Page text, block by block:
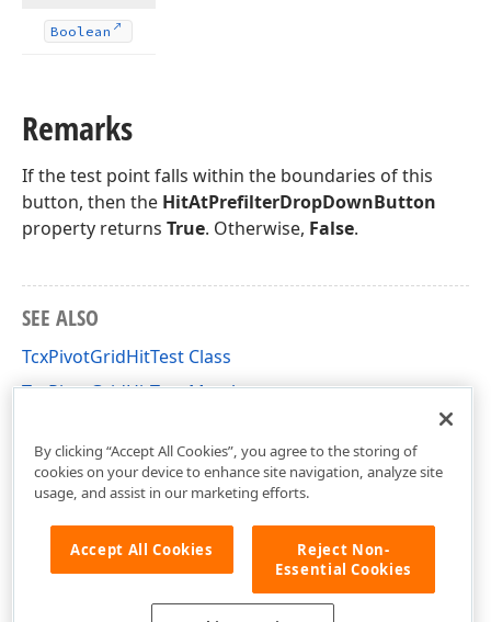
Boolean
Remarks
If the test point falls within the boundaries of this
button, then the HitAtPrefilterDropDownButton
property returns True. Otherwise, False.
SEE ALSO
TcxPivotGridHitTest Class
TcxPivotGridHitTest Members
By clicking “Accept All Cookies”, you agree to the storing of
cookies on your device to enhance site navigation, analyze site
usage, and assist in our marketing efforts.
Accept All Cookies
Reject Non-
Essential Cookies